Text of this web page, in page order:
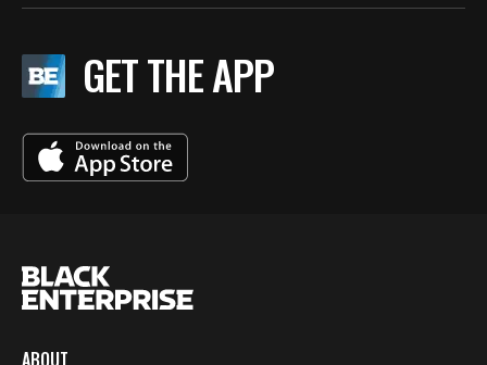
GET THE APP
ABOUT